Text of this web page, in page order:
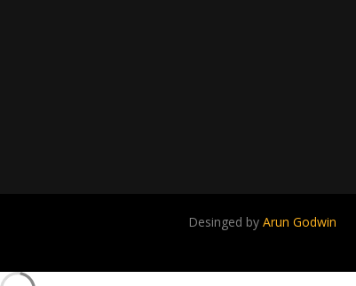
Desinged by Arun Godwin